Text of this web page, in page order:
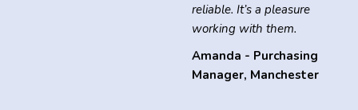
reliable. It’s a pleasure
working with them.
Amanda - Purchasing
Manager, Manchester